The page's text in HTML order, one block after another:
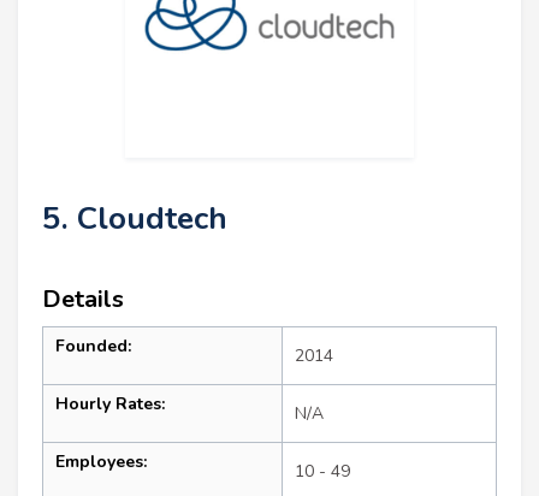
5. Cloudtech
Details
Founded: 2014
Hourly Rates: N/A
Employees: 10 - 49